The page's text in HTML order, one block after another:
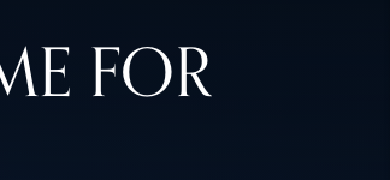
FOR